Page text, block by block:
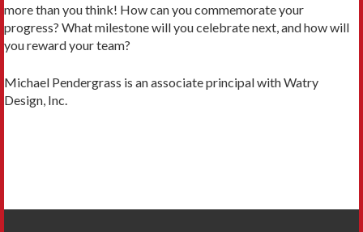
more than you think! How can you commemorate your
progress? What milestone will you celebrate next, and how will
you reward your team?
Michael Pendergrass is an associate principal with Watry
Design, Inc.